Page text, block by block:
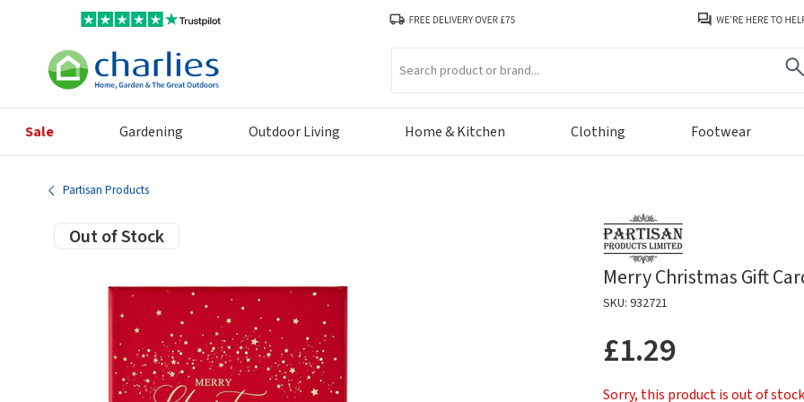
Sale Gardening Outdoor Living Home & Kitchen Clothing Footwear
Partisan Products
Out of Stock
Merry Christmas Gift
SKU: 932721
£1.29
Sorry, this product is out of